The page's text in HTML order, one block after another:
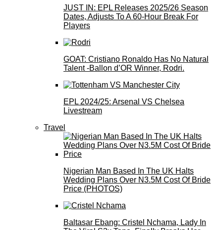
JUST IN: EPL Releases 2025/26 Season
Dates, Adjusts To A 60-Hour Break For
Players
GOAT: Cristiano Ronaldo Has No Natural
Talent -Ballon d’OR Winner, Rodri.
EPL 2024/25: Arsenal VS Chelsea
Livestream
Travel
Nigerian Man Based In The UK Halts
Wedding Plans Over N3.5M Cost Of Bride
Price (PHOTOS)
Baltasar Ebang: Cristel Nchama, Lady In